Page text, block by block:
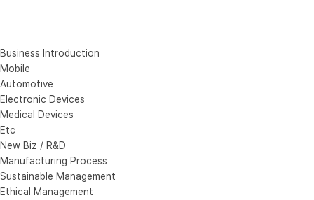
Business Introduction
Mobile
Automotive
Electronic Devices
Medical Devices
Etc
New Biz / R&D
Manufacturing Process
Sustainable Management
Ethical Management